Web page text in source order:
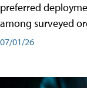
preferred
among surveyed
07/01/26